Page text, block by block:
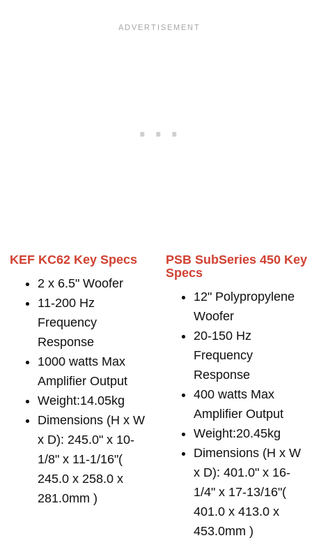
KEF KC62 Key Specs
2 x 6.5" Woofer
11-200 Hz
Frequency
Response
1000 watts Max
Amplifier Output
Weight:14.05kg
Dimensions (H x W
x D): 245.0" x 10-
1/8" x 11-1/16"(
245.0 x 258.0 x
281.0mm )
PSB SubSeries 450 Key
Specs
12" Polypropylene
Woofer
20-150 Hz
Frequency
Response
400 watts Max
Amplifier Output
Weight:20.45kg
Dimensions (H x W
x D): 401.0" x 16-
1/4" x 17-13/16"(
401.0 x 413.0 x
453.0mm )